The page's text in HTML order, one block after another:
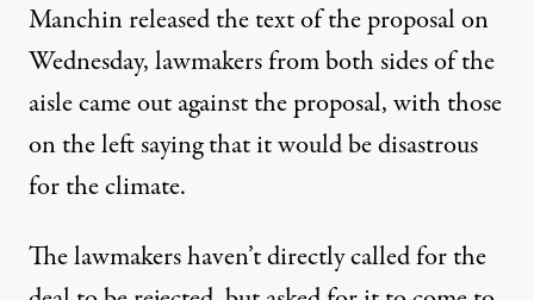
Manchin released the text of the proposal on
Wednesday, lawmakers from bothsides of the
aislecame out against the proposal, with those
on the left saying that it would be disastrous
for the climate.
The lawmakers haven’t directly called for the